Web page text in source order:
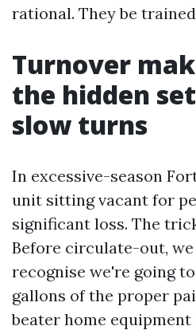
rational. They be
Turnover
the hidden
slow turns
In excessive-season
unit sitting vacant for
significant loss. The
Before circulate-out,
recognise we're going
gallons of the proper
beater home